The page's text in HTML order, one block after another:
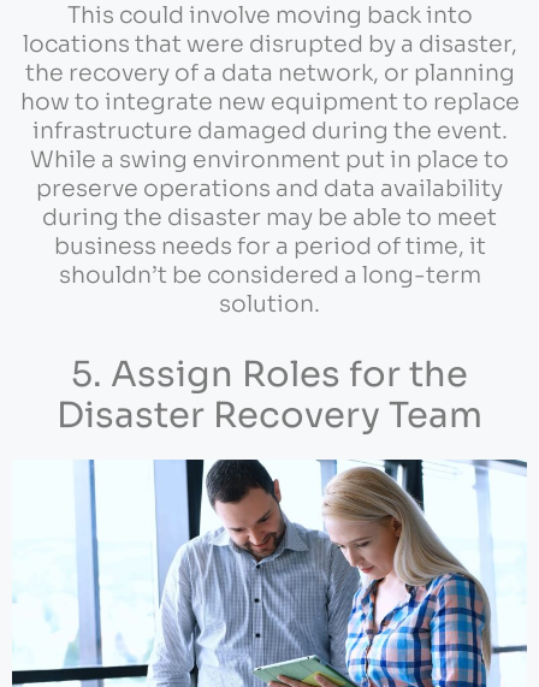
This could involve moving back into
locations that were disrupted by a disaster,
the recovery of a data network, or planning
how to integrate new equipment to replace
infrastructure damaged during the event.
While a swing environment put in place to
preserve operations and data availability
during the disaster may be able to meet
business needs for a period of time, it
shouldn’t be considered a long-term
solution.
5. Assign Roles for the
Disaster Recovery Team